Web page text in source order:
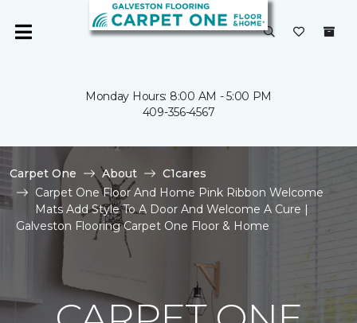
Monday Hours: 8:00 AM - 5:00 PM
409-356-4567
Carpet One About
C1cares
Carpet One Floor And Home Pink Ribbon Welcome
Mats Add Style To A Door And Welcome A Cure |
Galveston Flooring Carpet One Floor & Home